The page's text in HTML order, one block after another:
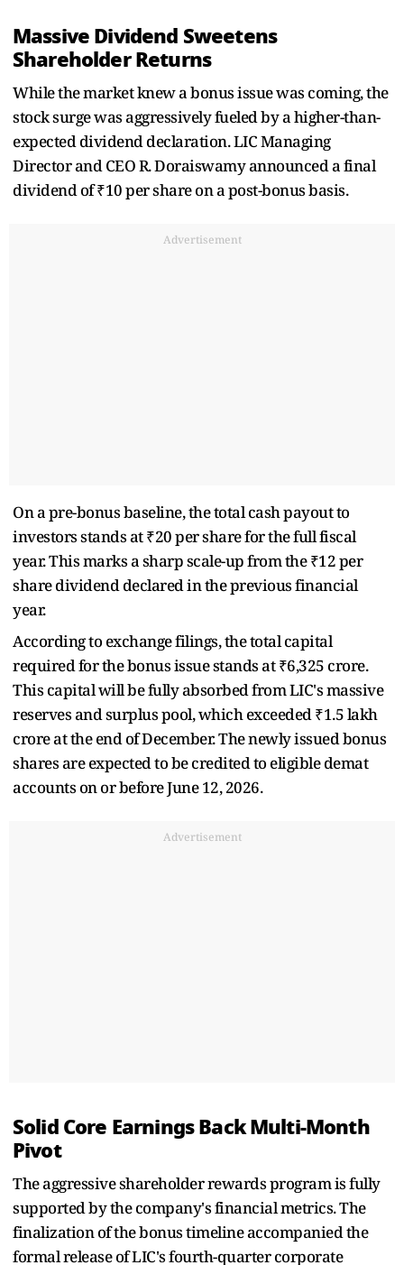
Massive Dividend Sweetens
Shareholder Returns
While the market knew a bonus issue was coming, the
stock surge was aggressively fueled by a higher-than-
expected dividend declaration. LIC Managing
Director and CEO R. Doraiswamy announced a final
dividend of ₹10 per share on a post-bonus basis.
Advertisement
On a pre-bonus baseline, the total cash payout to
investors stands at ₹20 per share for the full fiscal
year. This marks a sharp scale-up from the ₹12 per
share dividend declared in the previous financial
year.
According to exchange filings, the total capital
required for the bonus issue stands at ₹6,325 crore.
This capital will be fully absorbed from LIC's massive
reserves and surplus pool, which exceeded ₹1.5 lakh
crore at the end of December. The newly issued bonus
shares are expected to be credited to eligible demat
accounts on or before June 12, 2026.
Advertisement
Solid Core Earnings Back Multi-Month
Pivot
The aggressive shareholder rewards program is fully
supported by the company's financial metrics. The
finalization of the bonus timeline accompanied the
formal release of LIC's fourth-quarter corporate